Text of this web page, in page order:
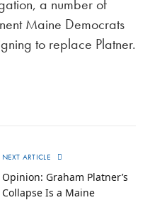
a number of
Maine Democrats
to replace Platner.
NEXT ARTICLE
Opinion: Graham Platner’s
Collapse Is a Maine